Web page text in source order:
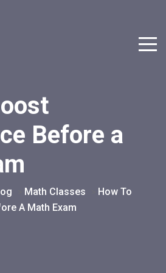
Before a
Math Classes
How To
A Math Exam